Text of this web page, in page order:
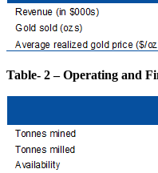
Table- 2 – Operating and